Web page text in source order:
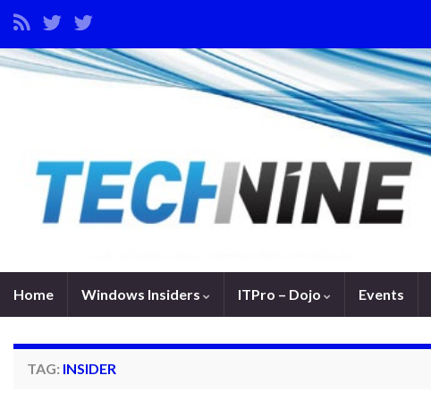
Home Windows Insiders ITPro – Dojo Events
TAG: INSIDER